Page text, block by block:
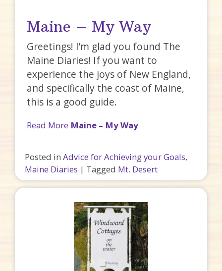
Maine – My Way
Greetings! I’m glad you found The
Maine Diaries! If you want to
experience the joys of New England,
and specifically the coast of Maine,
this is a good guide.
Read More Maine – My Way
Posted in Advice for Achieving your Goals,
Maine Diaries | Tagged Mt. Desert